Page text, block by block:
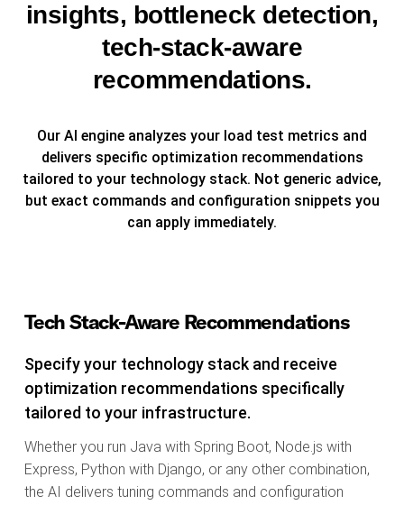
insights, bottleneck detection,
tech-stack-aware
recommendations.
Our AI engine analyzes your load test metrics and
delivers specific optimization recommendations
tailored to your technology stack. Not generic advice,
but exact commands and configuration snippets you
can apply immediately.
Tech Stack-Aware Recommendations
Specify your technology stack and receive
optimization recommendations specifically
tailored to your infrastructure.
Whether you run Java with Spring Boot, Node.js with
Express, Python with Django, or any other combination,
the AI delivers tuning commands and configuration